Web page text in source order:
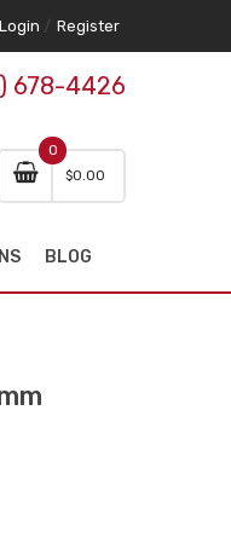
Login / Register
0
$0.00
678-4426
BLOG